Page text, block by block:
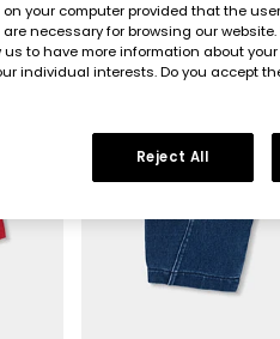
your computer provided that the
necessary for browsing our website.
to have more information about
individual interests. Do you accept
Reject All